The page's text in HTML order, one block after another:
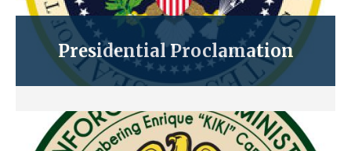
Presidential Proclamation